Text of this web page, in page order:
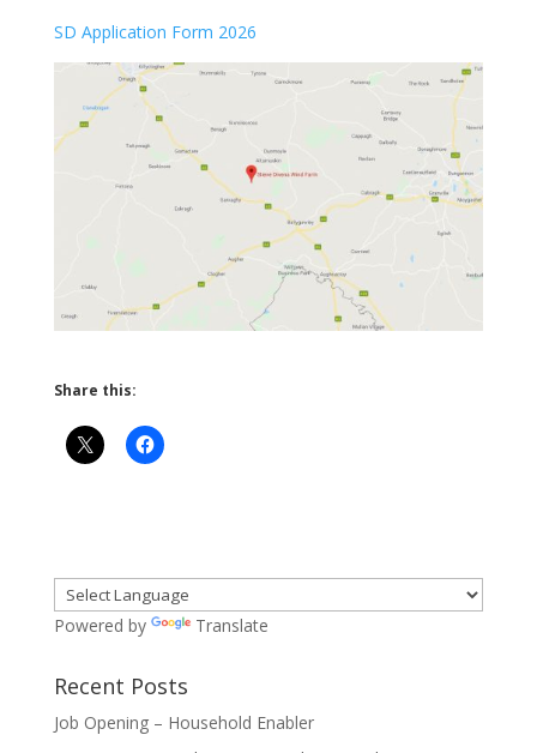
SD Application Form 2026
Share this:
Powered by Translate
Recent Posts
Job Opening – Household Enabler